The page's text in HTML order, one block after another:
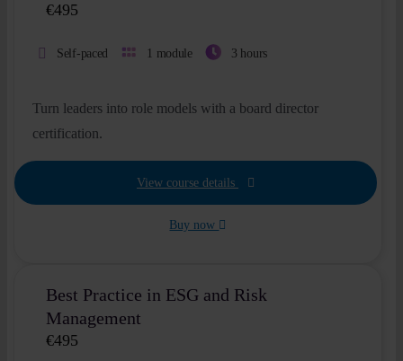
€495
Self-paced 1 module 3 hours
Turn leaders into role models with a board director
certification.
View course details
Buy now
Best Practice in ESG and Risk
Management
€495